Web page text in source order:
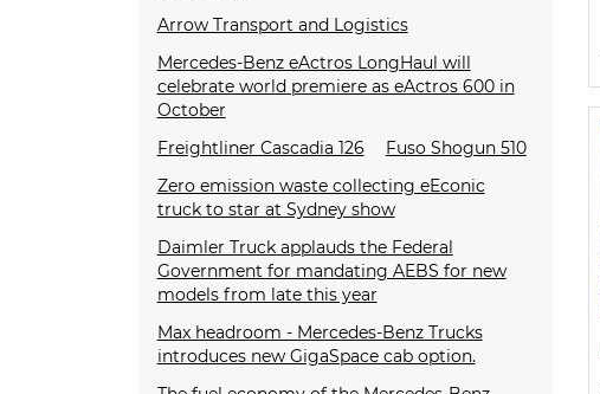
Arrow Transport and Logistics
Mercedes-Benz eActros LongHaul will
celebrate world premiere as eActros 600 in
October
Freightliner Cascadia 126
Fuso Shogun 510
Zero emission waste collecting eEconic
truck to star at Sydney show
Daimler Truck applauds the Federal
Government for mandating AEBS for new
models from late this year
Max headroom - Mercedes-Benz Trucks
introduces new GigaSpace cab option.